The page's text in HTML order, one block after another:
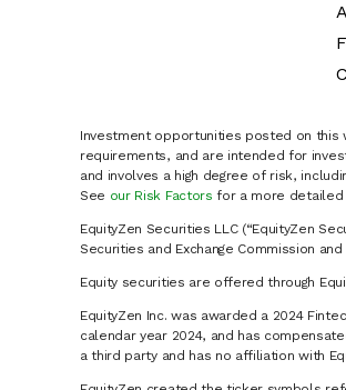
Investment opportunities posted on
requirements, and are intended for
and involves a high degree of risk,
See our Risk Factors for a more detailed
EquityZen Securities LLC (“EquityZen
Securities and Exchange Commission
Equity securities are offered through
EquityZen Inc. was awarded a 2024
calendar year 2024, and has
a third party and has no affiliation with